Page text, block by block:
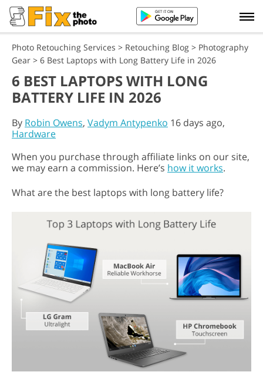
Photo Retouching Services > Retouching Blog > Photography
Gear > 6 Best Laptops with Long Battery Life in 2026
6 BEST LAPTOPS WITH LONG
BATTERY LIFE IN 2026
By Robin Owens, Vadym Antypenko 16 days ago,
Hardware
When you purchase through affiliate links on our site,
we may earn a commission. Here’s how it works.
What are the best laptops with long battery life?